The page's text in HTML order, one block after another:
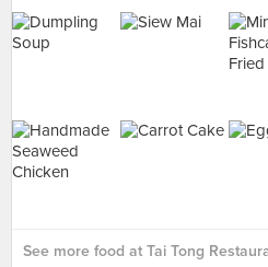
See more food at Tai Tong